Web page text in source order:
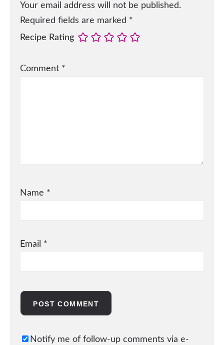
Your email address will not be published.
Required fields are marked *
Recipe Rating
Comment *
Name *
Email *
Notify me of follow-up comments via e-